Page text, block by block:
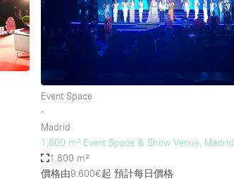
Event Space
∙
Madrid
1,800 m² Event Space & Show Venue, Madrid
1.800 m²
價格由9.600€起 預計每日價格